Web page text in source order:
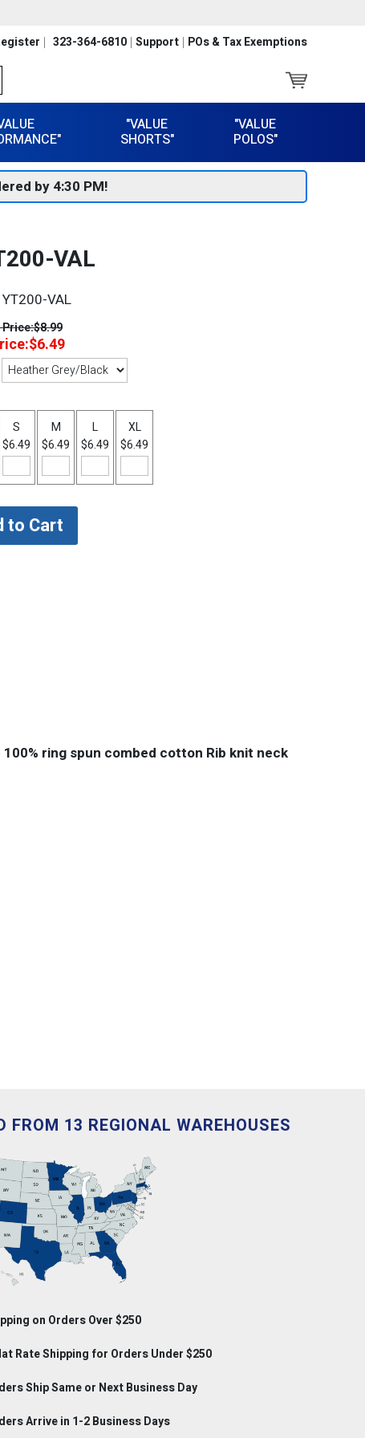
323-364-6810 Support POs & Tax Exemptions
"VALUE
SHORTS"
"VALUE
POLOS"
by 4:30 PM!
VAL
YT200-VAL
$8.99
$6.49
S
$6.49
M
$6.49
L
$6.49
XL
$6.49
ring spun combed cotton Rib knit neck
FROM 13 REGIONAL WAREHOUSES
on Orders Over $250
Rate Shipping for Orders Under $250
Ship Same or Next Business Day
Arrive in 1-2 Business Days